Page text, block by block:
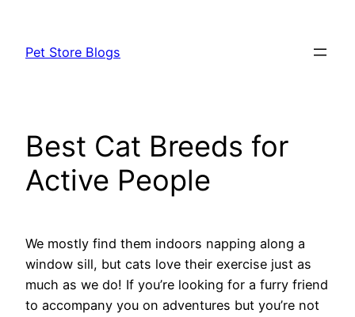
content
Pet Store Blogs
Best Cat Breeds for
Active People
We mostly find them indoors napping along a
window sill, but cats love their exercise just as
much as we do! If you’re looking for a furry friend
to accompany you on adventures but you’re not